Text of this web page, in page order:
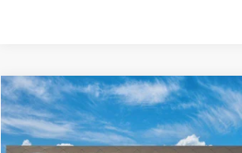
2026Hyundai ElantraSEL Sport Plus
Price Drop
VIN:KMHLM4DG4TU260829Stock:HM1809Model:
30/40 MPG 4
BUY FINANCE
Compare Vehicle